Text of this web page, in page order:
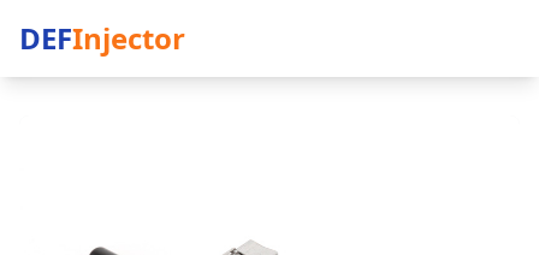
DEFInjector